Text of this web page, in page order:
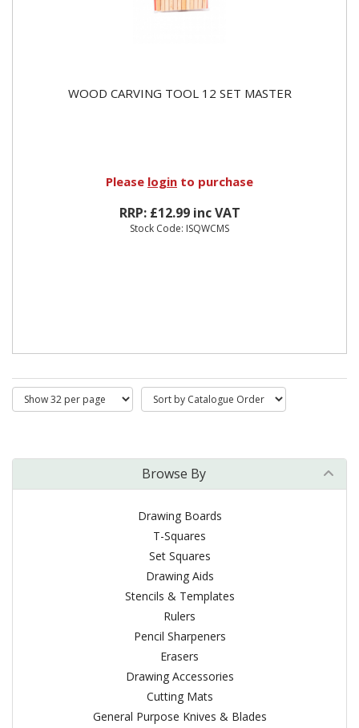
WOOD CARVING TOOL 12 SET MASTER
Please login to purchase
RRP: £12.99 inc VAT
Stock Code: ISQWCMS
Browse By
Drawing Boards
T-Squares
Set Squares
Drawing Aids
Stencils & Templates
Rulers
Pencil Sharpeners
Erasers
Drawing Accessories
Cutting Mats
General Purpose Knives & Blades